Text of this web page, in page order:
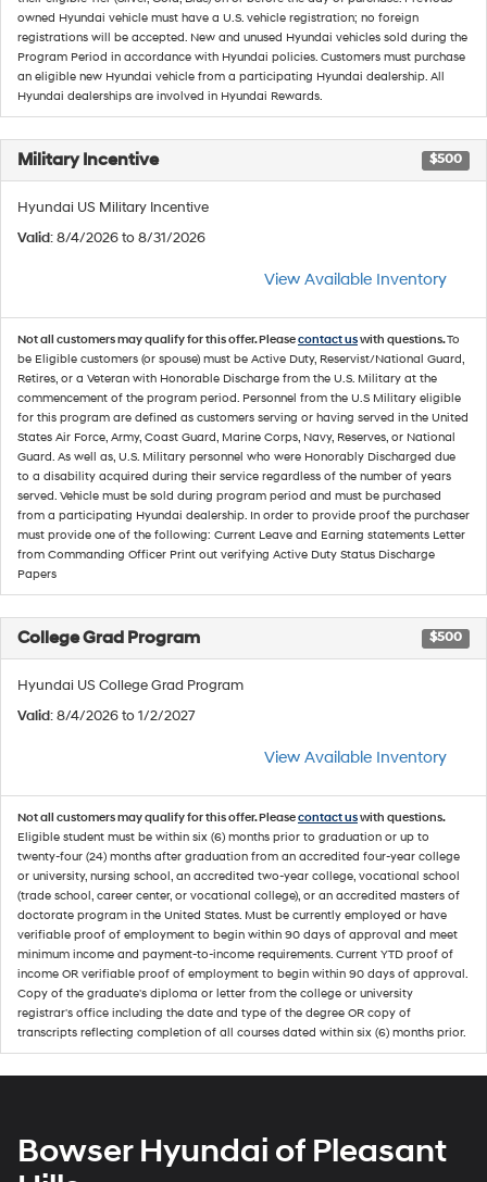
owned Hyundai vehicle must have a U.S. vehicle registration; no foreign
registrations will be accepted. New and unused Hyundai vehicles sold during the
Program Period in accordance with Hyundai policies. Customers must purchase
an eligible new Hyundai vehicle from a participating Hyundai dealership. All
Hyundai dealerships are involved in Hyundai Rewards.
Military Incentive $500
Hyundai US Military Incentive
Valid: 8/4/2026 to 8/31/2026
View Available Inventory
Not all customers may qualify for this offer. Pleasecontact uswith questions.To
be Eligible customers (or spouse) must be Active Duty, Reservist/National Guard,
Retires, or a Veteran with Honorable Discharge from the U.S. Military at the
commencement of the program period. Personnel from the U.S Military eligible
for this program are defined as customers serving or having served in the United
States Air Force, Army, Coast Guard, Marine Corps, Navy, Reserves, or National
Guard. As well as, U.S. Military personnel who were Honorably Discharged due
to a disability acquired during their service regardless of the number of years
served. Vehicle must be sold during program period and must be purchased
from a participating Hyundai dealership. In order to provide proof the purchaser
must provide one of the following: Current Leave and Earning statements Letter
from Commanding Officer Print out verifying Active Duty Status Discharge
Papers
College Grad Program $500
Hyundai US College Grad Program
Valid: 8/4/2026 to 1/2/2027
View Available Inventory
Not all customers may qualify for this offer. Pleasecontact uswith questions.
Eligible student must be within six (6) months prior to graduation or up to
twenty-four (24) months after graduation from an accredited four-year college
or university, nursing school, an accredited two-year college, vocational school
(trade school, career center, or vocational college), or an accredited masters of
doctorate program in the United States. Must be currently employed or have
verifiable proof of employment to begin within 90 days of approval and meet
minimum income and payment-to-income requirements. Current YTD proof of
income OR verifiable proof of employment to begin within 90 days of approval.
Copy of the graduate's diploma or letter from the college or university
registrar's office including the date and type of the degree OR copy of
transcripts reflecting completion of all courses dated within six (6) months prior.
Bowser Hyundai of Pleasant